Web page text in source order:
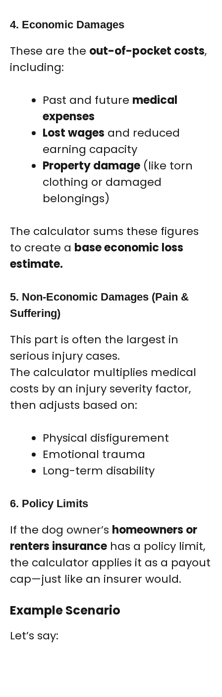
4. Economic Damages
These are the out-of-pocket costs,
including:
Past and future medical
expenses
Lost wages and reduced
earning capacity
Property damage (like torn
clothing or damaged
belongings)
The calculator sums these figures
to create a base economic loss
estimate.
5. Non-Economic Damages (Pain &
Suffering)
This part is often the largest in
serious injury cases.
The calculator multiplies medical
costs by an injury severity factor,
then adjusts based on:
Physical disfigurement
Emotional trauma
Long-term disability
6. Policy Limits
If the dog owner’s homeowners or
renters insurance has a policy limit,
the calculator applies it as a payout
cap—just like an insurer would.
Example Scenario
Let’s say: